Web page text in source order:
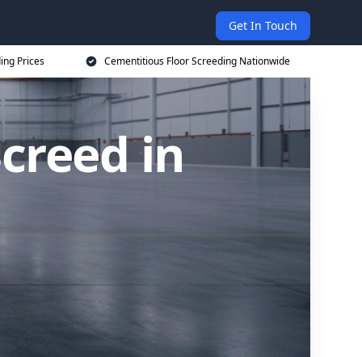
Get In Touch
Prices Cementitious Floor Screeding Nationwide
in